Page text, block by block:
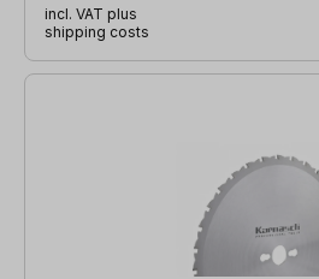
incl. VAT plus
shipping costs